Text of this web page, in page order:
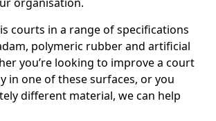
courts in a range of specifications
polymeric rubber and artificial
you’re looking to improve a court
in one of these surfaces, or you
different material, we can help